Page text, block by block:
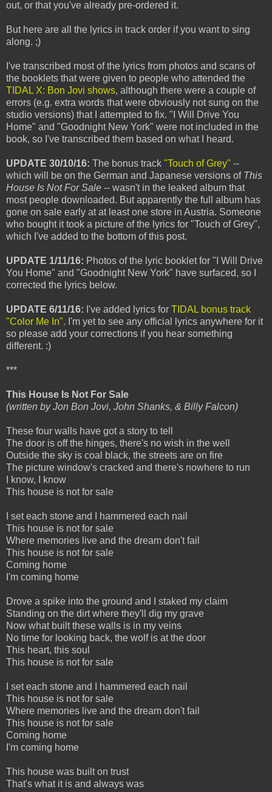
out, or that you've already pre-ordered it.
But here are all the lyrics in track order if you want to sing
along. ;)
I've transcribed most of the lyrics from photos and scans of
the booklets that were given to people who attended the
TIDAL X: Bon Jovi shows, although there were a couple of
errors (e.g. extra words that were obviously not sung on the
studio versions) that I attempted to fix. "I Will Drive You
Home" and "Goodnight New York" were not included in the
book, so I've transcribed them based on what I heard.
UPDATE 30/10/16: The bonus track "Touch of Grey" --
which will be on the German and Japanese versions of This
House Is Not For Sale -- wasn't in the leaked album that
most people downloaded. But apparently the full album has
gone on sale early at at least one store in Austria. Someone
who bought it took a picture of the lyrics for "Touch of Grey",
which I've added to the bottom of this post.
UPDATE 1/11/16: Photos of the lyric booklet for "I Will Drive
You Home" and "Goodnight New York" have surfaced, so I
corrected the lyrics below.
UPDATE 6/11/16: I've added lyrics for TIDAL bonus track
"Color Me In". I'm yet to see any official lyrics anywhere for it
so please add your corrections if you hear something
different. :)
***
This House Is Not For Sale
(written by Jon Bon Jovi, John Shanks, & Billy Falcon)
These four walls have got a story to tell
The door is off the hinges, there's no wish in the well
Outside the sky is coal black, the streets are on fire
The picture window's cracked and there's nowhere to run
I know, I know
This house is not for sale
I set each stone and I hammered each nail
This house is not for sale
Where memories live and the dream don't fail
This house is not for sale
Coming home
I'm coming home
Drove a spike into the ground and I staked my claim
Standing on the dirt where they'll dig my grave
Now what built these walls is in my veins
No time for looking back, the wolf is at the door
This heart, this soul
This house is not for sale
I set each stone and I hammered each nail
This house is not for sale
Where memories live and the dream don't fail
This house is not for sale
Coming home
I'm coming home
This house was built on trust
That's what it is and always was